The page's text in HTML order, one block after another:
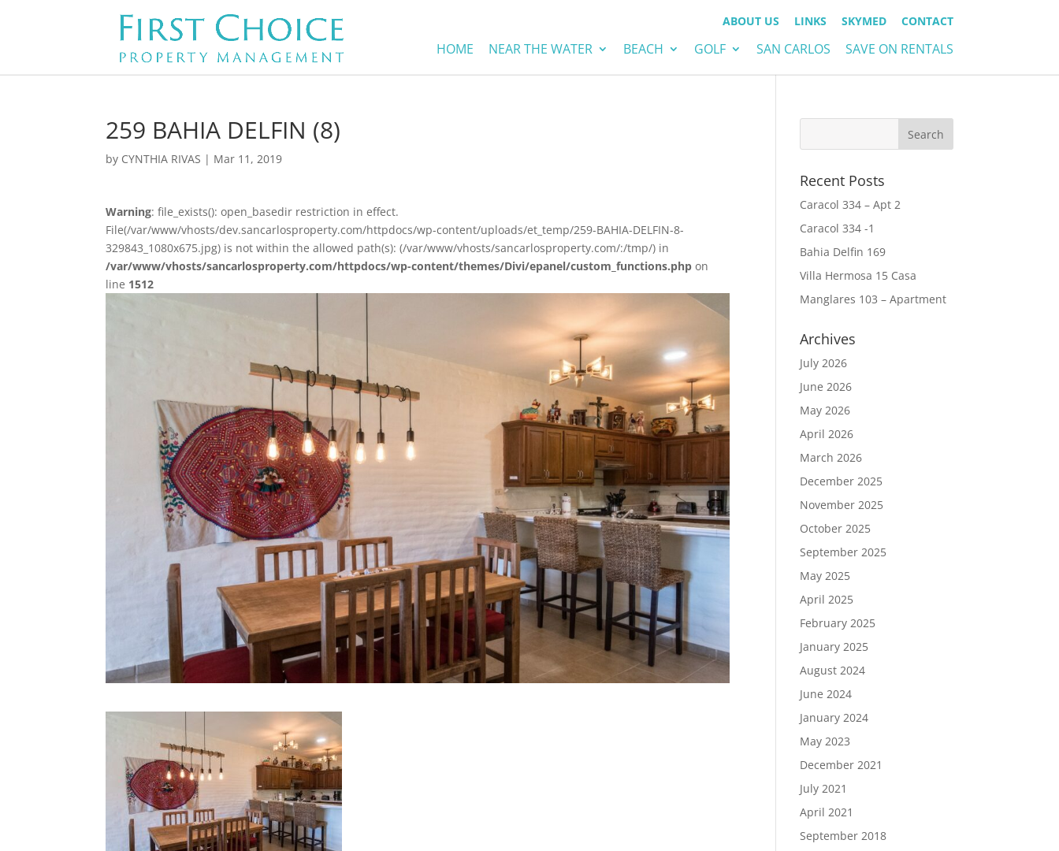
ABOUT US LINKS SKYMED CONTACT
HOME NEAR THE WATER BEACH GOLF SAN CARLOS SAVE ON RENTALS
259 BAHIA DELFIN (8)
by CYNTHIA RIVAS | Mar 11, 2019
Warning: file_exists(): open_basedir restriction in effect.
File(/var/www/vhosts/dev.sancarlosproperty.com/httpdocs/wp-content/uploads/et_temp/259-BAHIA-DELFIN-8-
329843_1080x675.jpg) is not within the allowed path(s): (/var/www/vhosts/sancarlosproperty.com/:/tmp/) in
/var/www/vhosts/sancarlosproperty.com/httpdocs/wp-content/themes/Divi/epanel/custom_functions.php on
line 1512
Recent Posts
Caracol 334 – Apt 2
Caracol 334 -1
Bahia Delfin 169
Villa Hermosa 15 Casa
Manglares 103 – Apartment
Archives
July 2026
June 2026
May 2026
April 2026
March 2026
December 2025
November 2025
October 2025
September 2025
May 2025
April 2025
February 2025
January 2025
August 2024
June 2024
January 2024
May 2023
December 2021
July 2021
April 2021
September 2018